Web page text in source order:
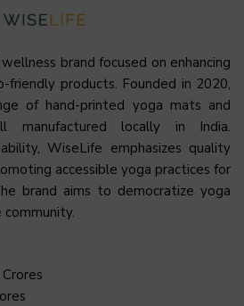
brand focused on enhancing
friendly products. Founded in 2020,
of hand-printed yoga mats and
manufactured locally in India.
WiseLife emphasizes quality
accessible yoga practices for
brand aims to democratize yoga